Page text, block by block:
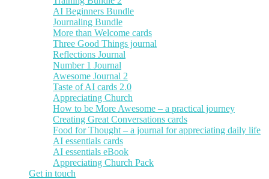
AI Beginners Bundle
Journaling Bundle
More than Welcome cards
Three Good Things journal
Reflections Journal
Number 1 Journal
Awesome Journal 2
Taste of AI cards 2.0
Appreciating Church
How to be More Awesome – a practical journey
Creating Great Conversations cards
Food for Thought – a journal for appreciating daily life
AI essentials cards
AI essentials eBook
Appreciating Church Pack
Get in touch